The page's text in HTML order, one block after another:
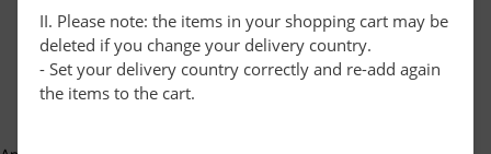
II. Please note: the items in your shopping cart may be
deleted if you change your delivery country.
- Set your delivery country correctly and re-add again
the items to the cart.